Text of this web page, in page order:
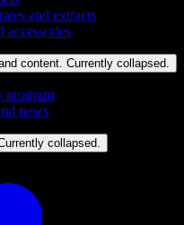
and extracts
accessories
content. Currently collapsed.
program
news
collapsed.